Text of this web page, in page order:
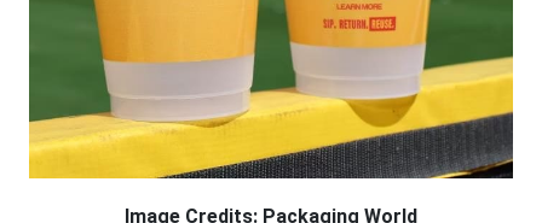
Image Credits: Packaging World